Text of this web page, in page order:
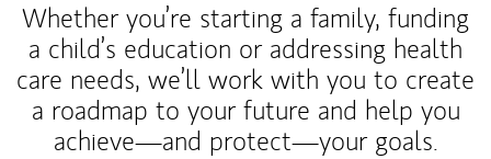
Whether you’re starting a family, funding
a child’s education or addressing health
care needs, we’ll work with you to create
a roadmap to your future and help you
achieve—and protect—your goals.